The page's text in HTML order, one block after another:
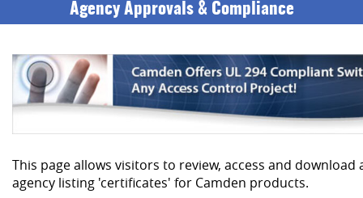
Agency Approvals & Compliance
This page allows visitors to review, access and download
agency listing 'certificates' for Camden products.